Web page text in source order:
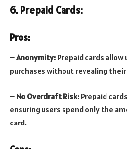
6. Prepaid Cards:
Pros:
– Anonymity: Prepaid cards allow
purchases without revealing
– No Overdraft Risk: Prepaid
ensuring users spend only the
card.